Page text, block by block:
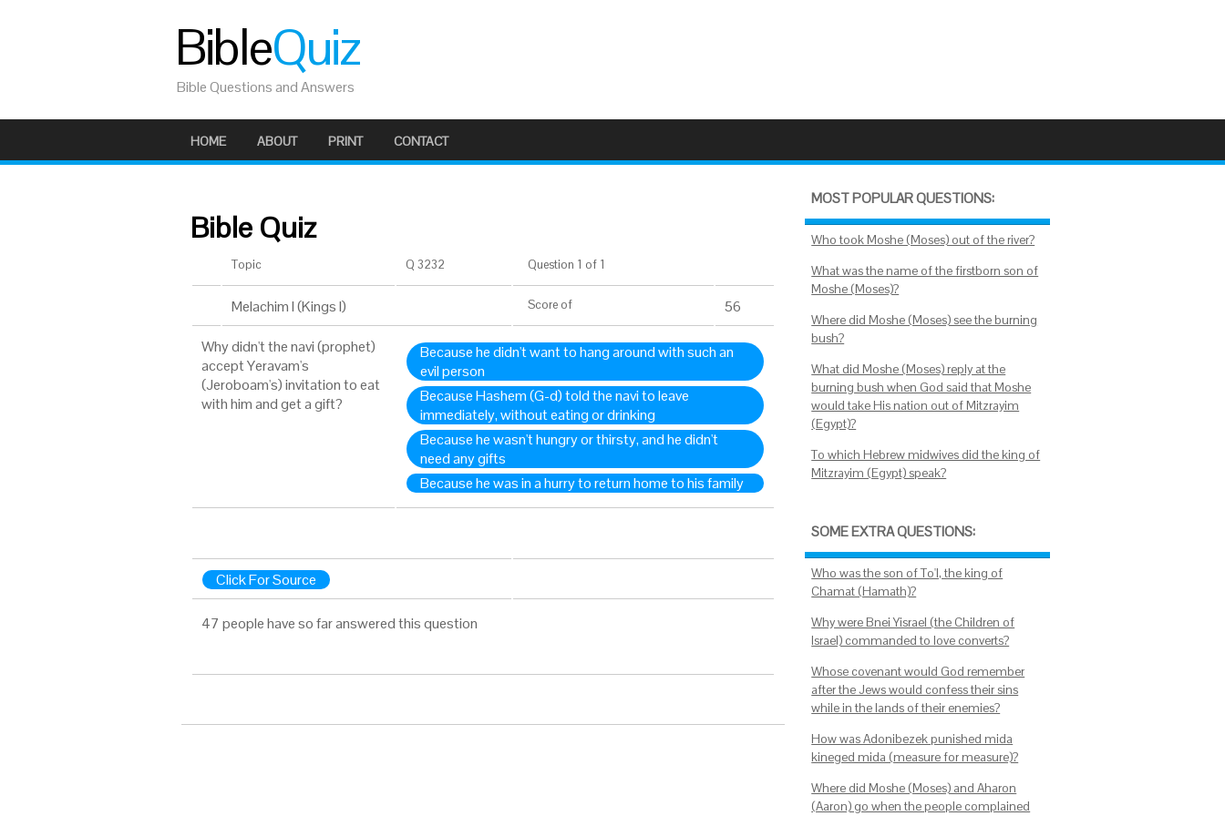
BibleQuiz
Bible Questions and Answers
HOME ABOUT PRINT CONTACT
Bible Quiz
Topic Q 3232 Question 1 of 1
Melachim I (Kings I) Score of 56
Why didn't the navi (prophet)
accept Yeravam's
(Jeroboam's) invitation to eat
with him and get a gift?
Because he didn't want to hang around with such an
evil person
Because Hashem (G-d) told the navi to leave
immediately, without eating or drinking
Because he wasn't hungry or thirsty, and he didn't
need any gifts
Because he was in a hurry to return home to his family
Click For Source
47 people have so far answered this question
MOST POPULAR QUESTIONS:
Who took Moshe (Moses) out of the river?
What was the name of the firstborn son of
Moshe (Moses)?
Where did Moshe (Moses) see the burning
bush?
What did Moshe (Moses) reply at the
burning bush when God said that Moshe
would take His nation out of Mitzrayim
(Egypt)?
To which Hebrew midwives did the king of
Mitzrayim (Egypt) speak?
SOME EXTRA QUESTIONS:
Who was the son of To'I, the king of
Chamat (Hamath)?
Why were Bnei Yisrael (the Children of
Israel) commanded to love converts?
Whose covenant would God remember
after the Jews would confess their sins
while in the lands of their enemies?
How was Adonibezek punished mida
kineged mida (measure for measure)?
Where did Moshe (Moses) and Aharon
(Aaron) go when the people complained